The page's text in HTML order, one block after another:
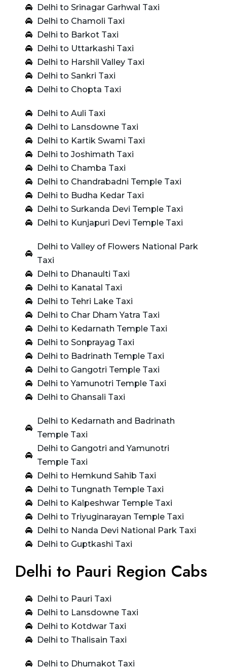
Delhi to Srinagar Garhwal Taxi
Delhi to Chamoli Taxi
Delhi to Barkot Taxi
Delhi to Uttarkashi Taxi
Delhi to Harshil Valley Taxi
Delhi to Sankri Taxi
Delhi to Chopta Taxi
Delhi to Auli Taxi
Delhi to Lansdowne Taxi
Delhi to Kartik Swami Taxi
Delhi to Joshimath Taxi
Delhi to Chamba Taxi
Delhi to Chandrabadni Temple Taxi
Delhi to Budha Kedar Taxi
Delhi to Surkanda Devi Temple Taxi
Delhi to Kunjapuri Devi Temple Taxi
Delhi to Valley of Flowers National Park
Taxi
Delhi to Dhanaulti Taxi
Delhi to Kanatal Taxi
Delhi to Tehri Lake Taxi
Delhi to Char Dham Yatra Taxi
Delhi to Kedarnath Temple Taxi
Delhi to Sonprayag Taxi
Delhi to Badrinath Temple Taxi
Delhi to Gangotri Temple Taxi
Delhi to Yamunotri Temple Taxi
Delhi to Ghansali Taxi
Delhi to Kedarnath and Badrinath
Temple Taxi
Delhi to Gangotri and Yamunotri
Temple Taxi
Delhi to Hemkund Sahib Taxi
Delhi to Tungnath Temple Taxi
Delhi to Kalpeshwar Temple Taxi
Delhi to Triyuginarayan Temple Taxi
Delhi to Nanda Devi National Park Taxi
Delhi to Guptkashi Taxi
Delhi to Pauri Region Cabs
Delhi to Pauri Taxi
Delhi to Lansdowne Taxi
Delhi to Kotdwar Taxi
Delhi to Thalisain Taxi
Delhi to Dhumakot Taxi